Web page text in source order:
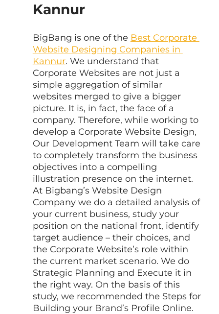
Kannur
BigBang is one of the Best Corporate
Website Designing Companies in
Kannur. We understand that
Corporate Websites are not just a
simple aggregation of similar
websites merged to give a bigger
picture. It is, in fact, the face of a
company. Therefore, while working to
develop a Corporate Website Design,
Our Development Team will take care
to completely transform the business
objectives into a compelling
illustration presence on the internet.
At Bigbang’s Website Design
Company we do a detailed analysis of
your current business, study your
position on the national front, identify
target audience – their choices, and
the Corporate Website’s role within
the current market scenario. We do
Strategic Planning and Execute it in
the right way. On the basis of this
study, we recommended the Steps for
Building your Brand’s Profile Online.